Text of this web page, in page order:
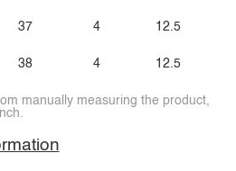
37
38
4
4
12.5
12.5
manually measuring the product,